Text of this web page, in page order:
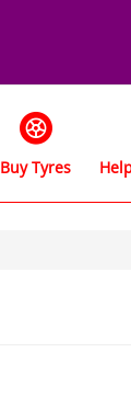
Buy Tyres